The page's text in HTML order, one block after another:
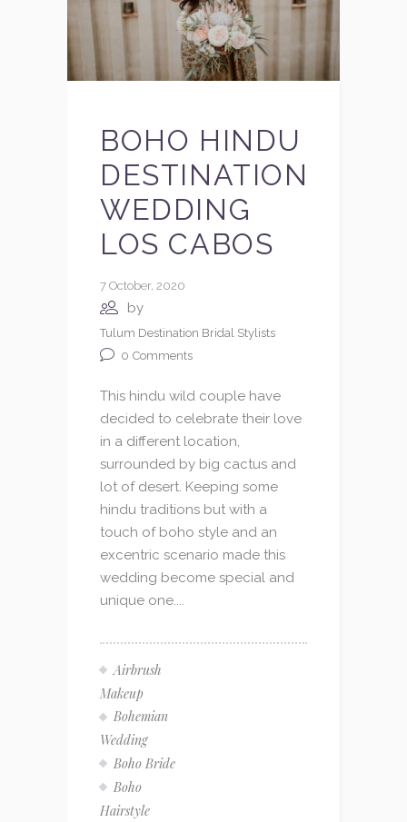
BOHO HINDU
DESTINATION
WEDDING
LOS CABOS
7 October, 2020
by
Tulum Destination Bridal Stylists
0 Comments
This hindu wild couple have
decided to celebrate their love
in a different location,
surrounded by big cactus and
lot of desert. Keeping some
hindu traditions but with a
touch of boho style and an
excentric scenario made this
wedding become special and
unique one....
Airbrush
Makeup
Bohemian
Wedding
Boho Bride
Boho
Hairstyle